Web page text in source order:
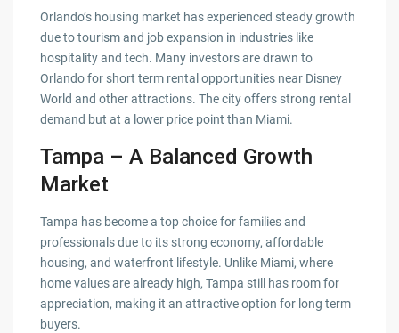
Orlando’s housing market has experienced steady growth
due to tourism and job expansion in industries like
hospitality and tech. Many investors are drawn to
Orlando for short term rental opportunities near Disney
World and other attractions. The city offers strong rental
demand but at a lower price point than Miami.
Tampa – A Balanced Growth
Market
Tampa has become a top choice for families and
professionals due to its strong economy, affordable
housing, and waterfront lifestyle. Unlike Miami, where
home values are already high, Tampa still has room for
appreciation, making it an attractive option for long term
buyers.